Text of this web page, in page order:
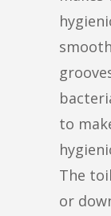
to
The
or